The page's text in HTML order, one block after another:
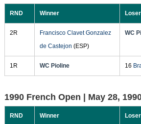
RND Winner Loser
2R
Francisco Clavet Gonzalez
de Castejon (ESP)
WC
1R WC Pioline 16
1990 French Open | May 28,
RND Winner Loser